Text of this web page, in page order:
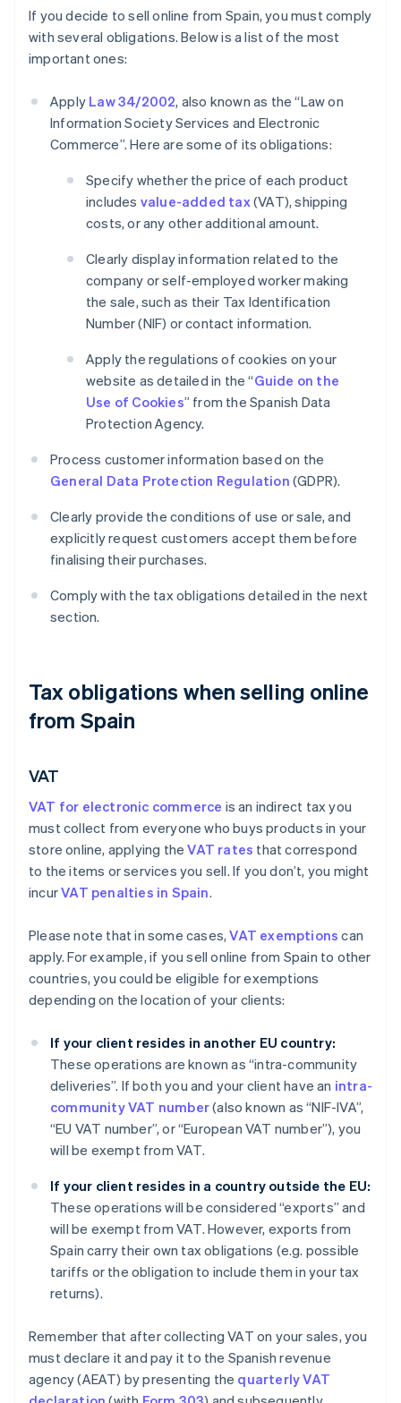
If you decide to sell online from Spain, you must comply
with several obligations. Below is a list of the most
important ones:
Apply Law 34/2002, also known as the “Law on
Information Society Services and Electronic
Commerce”. Here are some of its obligations:
Specify whether the price of each product
includes value-added tax(VAT), shipping
costs, or any other additional amount.
Clearly display information related to the
company or self-employed worker making
the sale, such as their Tax Identification
Number (NIF) or contact information.
Apply the regulations of cookies on your
website as detailed in the “Guide on the
Use of Cookies” from the Spanish Data
Protection Agency.
Process customer information based on the
General Data Protection Regulation (GDPR).
Clearly provide the conditions of use or sale, and
explicitly request customers accept them before
finalising their purchases.
Comply with the tax obligations detailed in the next
section.
Tax obligations when selling online
from Spain
VAT
VAT for electronic commerce is an indirect tax you
must collect from everyone who buys products in your
store online, applying theVAT rates that correspond
to the items or services you sell. If you don’t, you might
incurVAT penalties in Spain.
Please note that in some cases,VAT exemptions can
apply. For example, if you sell online from Spain to other
countries, you could be eligible for exemptions
depending on the location of your clients:
If your client resides in another EU country:
These operations are known as “intra-community
deliveries”. If both you and your client have an intra-
community VAT number(also known as “NIF-IVA”,
“EU VAT number”, or “European VAT number”), you
will be exempt from VAT.
If your client resides in a country outside the EU:
These operations will be considered “exports” and
will be exempt from VAT. However, exports from
Spain carry their own tax obligations (e.g. possible
tariffs or the obligation to include them in your tax
returns).
Remember that after collecting VAT on your sales, you
must declare it and pay it to the Spanish revenue
agency (AEAT) by presenting the quarterly VAT